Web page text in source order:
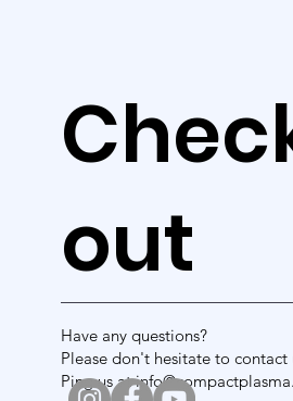
ws
out
Have any questions?
Please don't hesitate to contact
Ping us at